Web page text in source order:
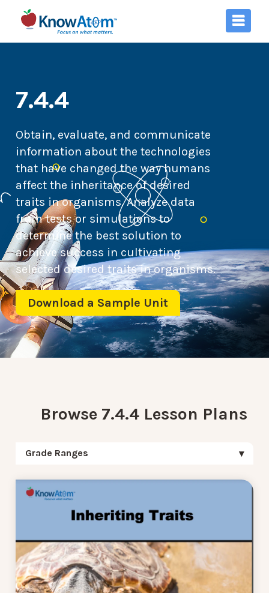
7.4.4
Obtain, evaluate, and communicate
information about the technologies
that have changed the way humans
affect the inheritance of desired
traits in organisms. Analyze data
from tests or simulations to
determine the best solution to
achieve success in cultivating
selected desired traits in organisms.
Download a Sample Unit
Browse 7.4.4 Lesson Plans
Grade Ranges